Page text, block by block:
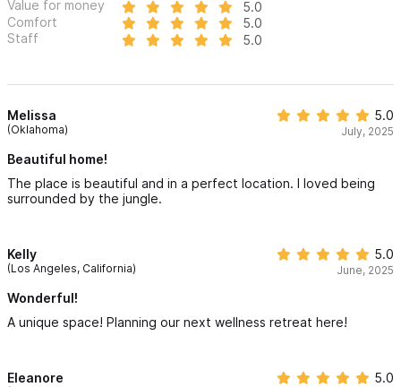
Value for money
5.0
Comfort
5.0
Staff
5.0
Melissa
(Oklahoma)
5.0
July, 2025
Beautiful home!
The place is beautiful and in a perfect location. I loved being
surrounded by the jungle.
Kelly
(Los Angeles, California)
5.0
June, 2025
Wonderful!
A unique space! Planning our next wellness retreat here!
Eleanore 5.0